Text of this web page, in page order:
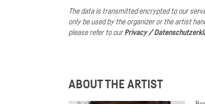
The data is transmitted encrypted to our
only be used by the organizer or the artist
please refer to ourPrivacy /
ABOUT THE ARTIST